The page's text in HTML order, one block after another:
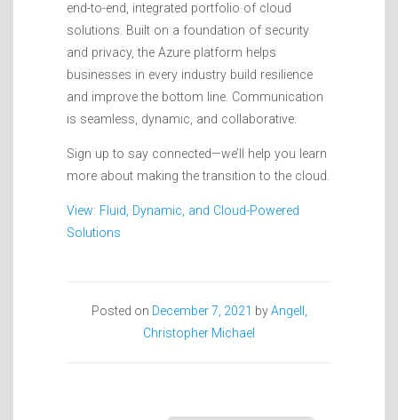
end-to-end, integrated portfolio of cloud
solutions. Built on a foundation of security
and privacy, the Azure platform helps
businesses in every industry build resilience
and improve the bottom line. Communication
is seamless, dynamic, and collaborative.
Sign up to say connected—we’ll help you learn
more about making the transition to the cloud.
View: Fluid, Dynamic, and Cloud-Powered
Solutions
Posted on December 7, 2021 byAngell,
Christopher Michael